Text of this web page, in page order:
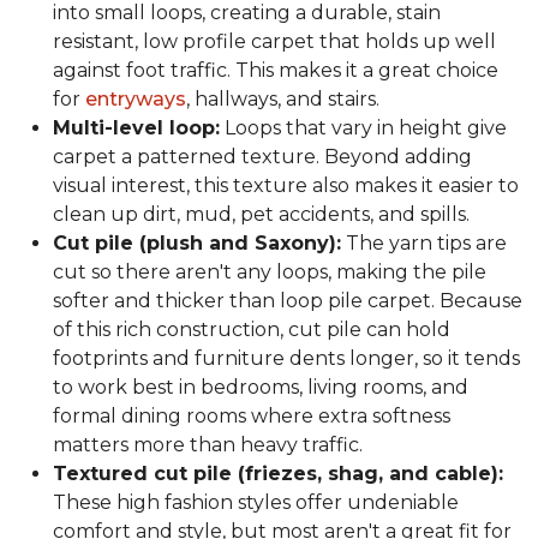
into small loops, creating a durable, stain
resistant, low profile carpet that holds up well
against foot traffic. This makes it a great choice
for entryways, hallways, and stairs.
Multi-level loop: Loops that vary in height give
carpet a patterned texture. Beyond adding
visual interest, this texture also makes it easier to
clean up dirt, mud, pet accidents, and spills.
Cut pile (plush and Saxony): The yarn tips are
cut so there aren't any loops, making the pile
softer and thicker than loop pile carpet. Because
of this rich construction, cut pile can hold
footprints and furniture dents longer, so it tends
to work best in bedrooms, living rooms, and
formal dining rooms where extra softness
matters more than heavy traffic.
Textured cut pile (friezes, shag, and cable):
These high fashion styles offer undeniable
comfort and style, but most aren't a great fit for